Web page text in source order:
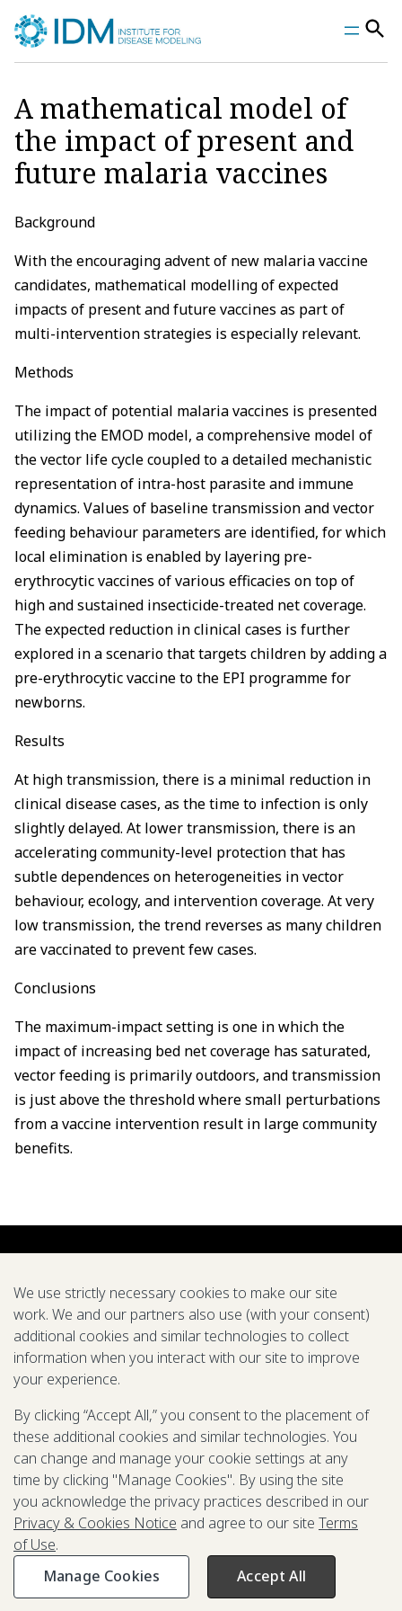
content
A mathematical model of
the impact of present and
future malaria vaccines
Background
With the encouraging advent of new malaria vaccine
candidates, mathematical modelling of expected
impacts of present and future vaccines as part of
multi-intervention strategies is especially relevant.
Methods
The impact of potential malaria vaccines is presented
utilizing the EMOD model, a comprehensive model of
the vector life cycle coupled to a detailed mechanistic
representation of intra-host parasite and immune
dynamics. Values of baseline transmission and vector
feeding behaviour parameters are identified, for which
local elimination is enabled by layering pre-
erythrocytic vaccines of various efficacies on top of
high and sustained insecticide-treated net coverage.
The expected reduction in clinical cases is further
explored in a scenario that targets children by adding a
pre-erythrocytic vaccine to the EPI programme for
newborns.
Results
At high transmission, there is a minimal reduction in
clinical disease cases, as the time to infection is only
slightly delayed. At lower transmission, there is an
accelerating community-level protection that has
subtle dependences on heterogeneities in vector
behaviour, ecology, and intervention coverage. At very
low transmission, the trend reverses as many children
are vaccinated to prevent few cases.
Conclusions
The maximum-impact setting is one in which the
impact of increasing bed net coverage has saturated,
vector feeding is primarily outdoors, and transmission
is just above the threshold where small perturbations
from a vaccine intervention result in large community
benefits.
About us CareersSymposiumResearchTools Pubs
We support global efforts to eradicate diseases and
improve health through modeling
LinkedIn X Mail YouTube
© 2025-2026 Gates Foundation. All rights reserved.
Terms of Use Privacy & Cookies Notice Contact Us
We use strictly necessary cookies to make our site
work. We and our partners also use (with your consent)
additional cookies and similar technologies to collect
information when you interact with our site to improve
your experience.
By clicking “Accept All,” you consent to the placement of
these additional cookies and similar technologies. You
can change and manage your cookie settings at any
time by clicking "Manage Cookies". By using the site
you acknowledge the privacy practices described in our
Privacy & Cookies Notice and agree to our site Terms
of Use.
Manage Cookies
Accept All